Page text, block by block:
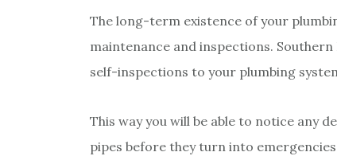
The long-term existence of your
maintenance and inspections.
self-inspections to your plumbing
This way you will be able to notice any
pipes before they turn into